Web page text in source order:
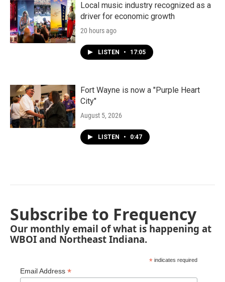
Local music industry recognized as a
driver for economic growth
20 hours ago
LISTEN • 17:05
Fort Wayne is now a "Purple Heart
City"
August 5, 2026
LISTEN • 0:47
Subscribe to Frequency
Our monthly email of what is happening at
WBOI and Northeast Indiana.
* indicates required
Email Address *